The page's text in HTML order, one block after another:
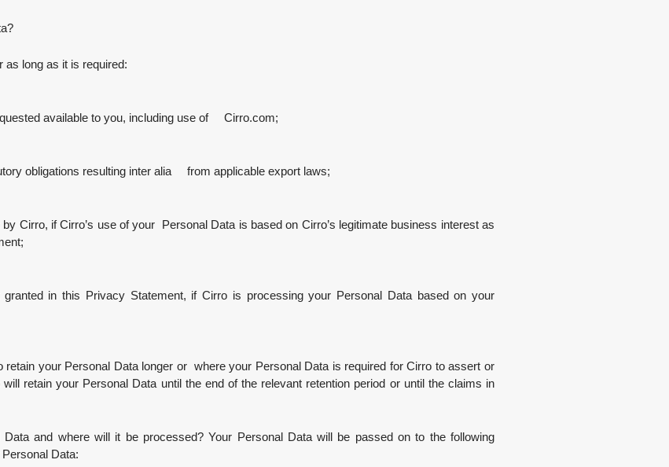
as long as it is required:
available to you, including use of Cirro.com;
obligations resulting inter alia from applicable export laws;
Cirro, if Cirro’s use of your Personal Data is based on Cirro’s legitimate business interest as
in this Privacy Statement, if Cirro is processing your Personal Data based on your
your Personal Data longer or where your Personal Data is required for Cirro to assert or
retain your Personal Data until the end of the relevant retention period or until the claims in
and where will it be processed? Your Personal Data will be passed on to the following
Data: